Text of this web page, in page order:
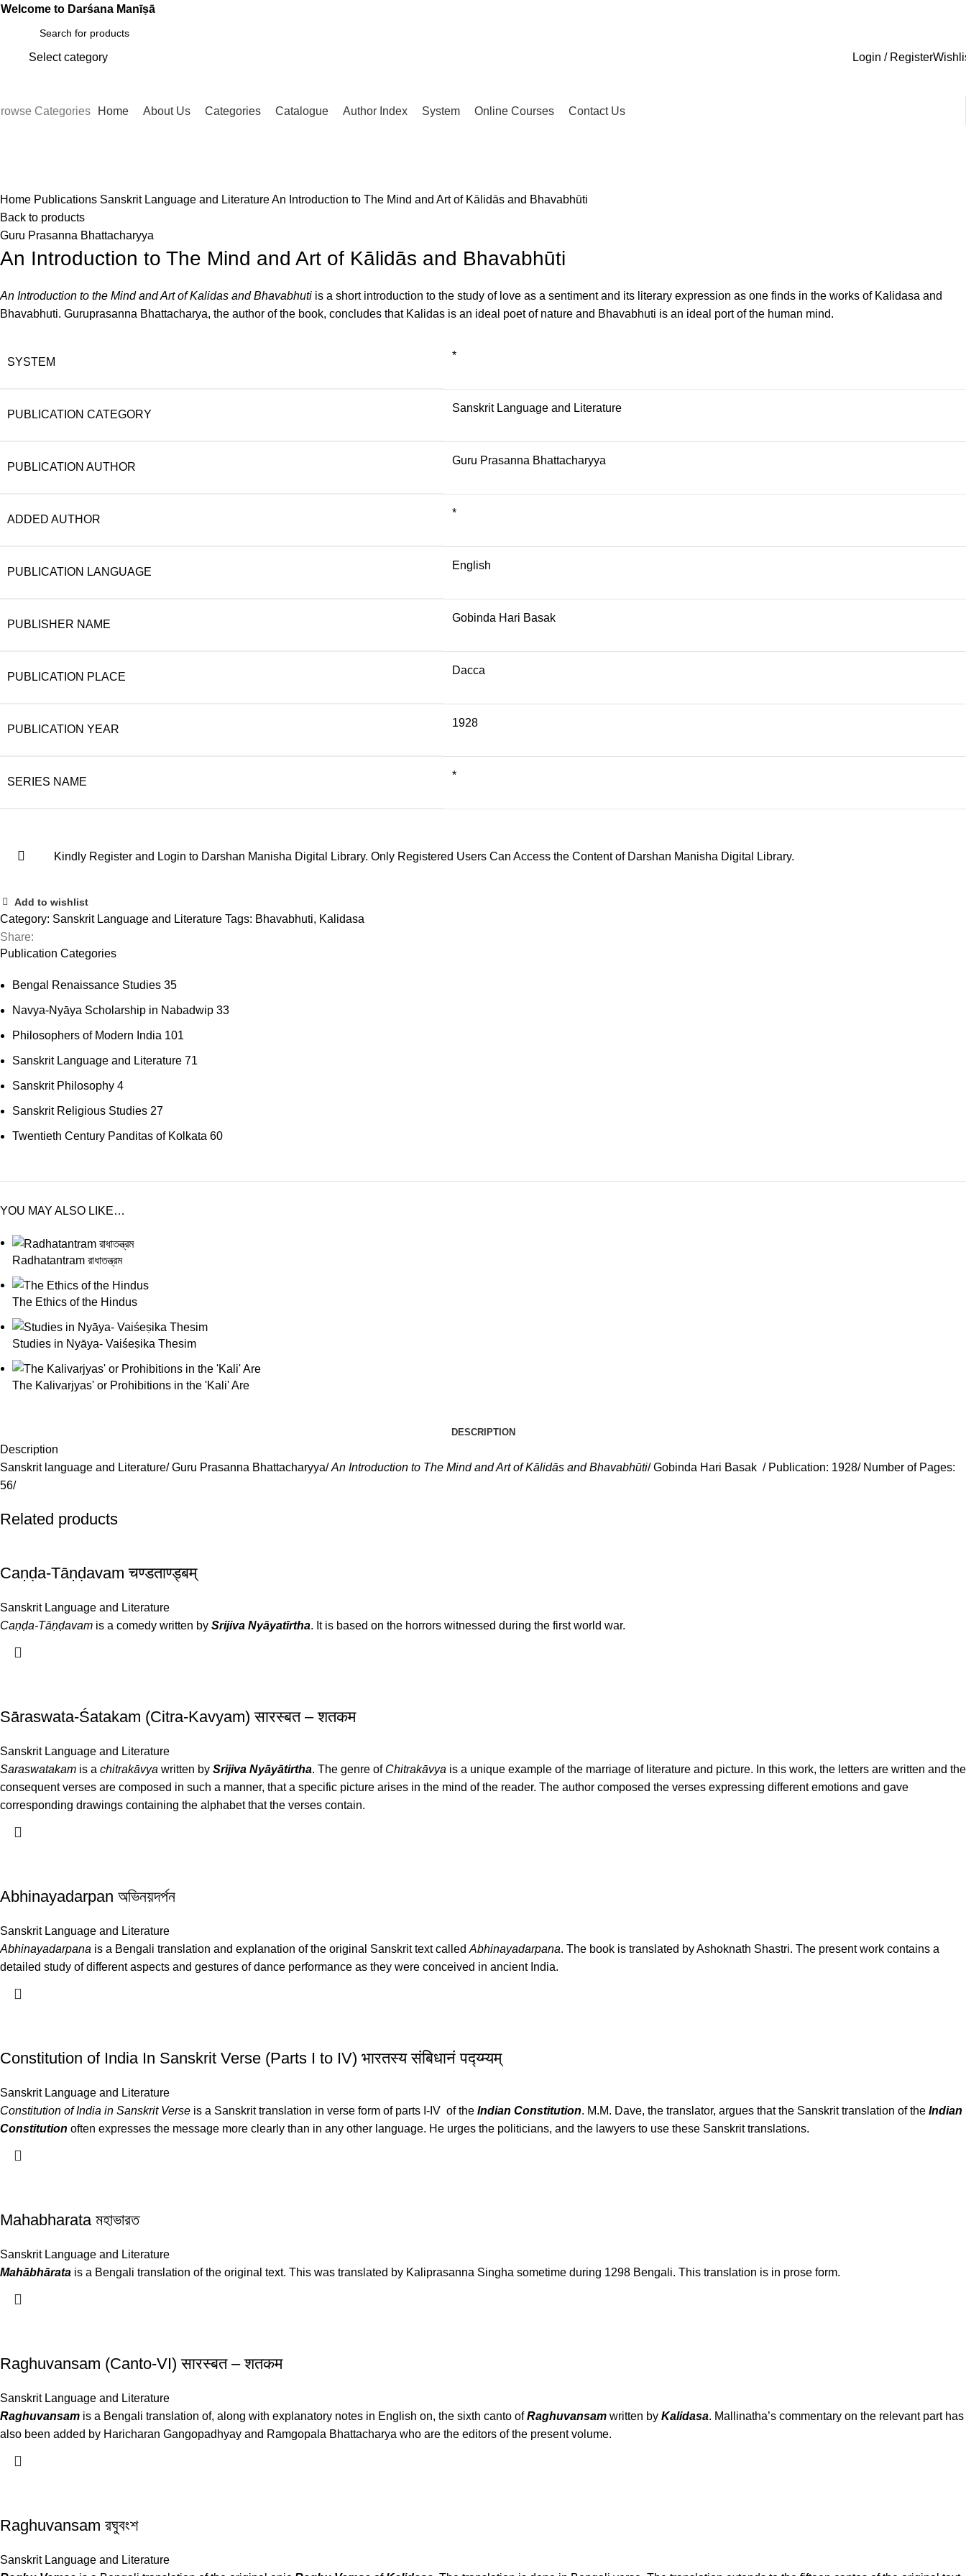
Welcome to Darśana Manīṣā
Select category Login / Register
Categories Home About Us Categories Catalogue Author Index System Online Courses Contact Us
Home Publications Sanskrit Language and LiteratureAn Introduction to The Mind and Art of Kālidās and Bhavabhūti
Back to products
Guru Prasanna Bhattacharyya
An Introduction to The Mind and Art of Kālidās and Bhavabhūti
An Introduction to the Mind and Art of Kalidas and Bhavabhuti is a short introduction to the study of love as a sentiment and its literary expression as one finds in the works of Kalidasa and
Bhavabhuti. Guruprasanna Bhattacharya, the author of the book, concludes that Kalidas is an ideal poet of nature and Bhavabhuti is an ideal port of the human mind.
SYSTEM
*
PUBLICATION CATEGORY
Sanskrit Language and Literature
PUBLICATION AUTHOR
Guru Prasanna Bhattacharyya
ADDED AUTHOR
*
PUBLICATION LANGUAGE
English
PUBLISHER NAME
Gobinda Hari Basak
PUBLICATION PLACE
Dacca
PUBLICATION YEAR
1928
SERIES NAME
*
Kindly Register and Login to Darshan Manisha Digital Library. Only Registered Users Can Access the Content of Darshan Manisha Digital Library.
Add to wishlist
Category: Sanskrit Language and Literature Tags: Bhavabhuti, Kalidasa
Share:
Publication Categories
Bengal Renaissance Studies 35
Navya-Nyāya Scholarship in Nabadwip 33
Philosophers of Modern India 101
Sanskrit Language and Literature 71
Sanskrit Philosophy 4
Sanskrit Religious Studies 27
Twentieth Century Panditas of Kolkata 60
YOU MAY ALSO LIKE…
Radhatantram রাধাতন্ত্রম
The Ethics of the Hindus
Studies in Nyāya- Vaiśeṣika Thesim
The Kalivarjyas' or Prohibitions in the 'Kali' Are
DESCRIPTION
Description
Sanskrit language and Literature/ Guru Prasanna Bhattacharyya/An Introduction to The Mind and Art of Kālidās and Bhavabhūti/ Gobinda Hari Basak / Publication: 1928/ Number of Pages:
56/
Related products
Caṇḍa-Tāṇḍavam चण्डताण्ड्बम्
Sanskrit Language and Literature
Caṇḍa-Tāṇḍavam is a comedy written by Srijiva Nyāyatīrtha. It is based on the horrors witnessed during the first world war.
Sāraswata-Śatakam (Citra-Kavyam) सारस्बत – शतकम
Sanskrit Language and Literature
Saraswatakam is a chitrakāvya written by Srijiva Nyāyātirtha. The genre of Chitrakāvya is a unique example of the marriage of literature and picture. In this work, the letters are written and the
consequent verses are composed in such a manner, that a specific picture arises in the mind of the reader. The author composed the verses expressing different emotions and gave
corresponding drawings containing the alphabet that the verses contain.
Abhinayadarpan অভিনয়দর্পন
Sanskrit Language and Literature
Abhinayadarpana is a Bengali translation and explanation of the original Sanskrit text called Abhinayadarpana. The book is translated by Ashoknath Shastri. The present work contains a
detailed study of different aspects and gestures of dance performance as they were conceived in ancient India.
Constitution of India In Sanskrit Verse (Parts I to IV) भारतस्य संबिधानं पद्य्म्यम्
Sanskrit Language and Literature
Constitution of India in Sanskrit Verse is a Sanskrit translation in verse form of parts I-IV of the Indian Constitution. M.M. Dave, the translator, argues that the Sanskrit translation of the Indian
Constitution often expresses the message more clearly than in any other language. He urges the politicians, and the lawyers to use these Sanskrit translations.
Mahabharata মহাভারত
Sanskrit Language and Literature
Mahābhārata is a Bengali translation of the original text. This was translated by Kaliprasanna Singha sometime during 1298 Bengali. This translation is in prose form.
Raghuvansam (Canto-VI) सारस्बत – शतकम
Sanskrit Language and Literature
Raghuvansam is a Bengali translation of, along with explanatory notes in English on, the sixth canto ofRaghuvansam written by Kalidasa. Mallinatha’s commentary on the relevant part has
also been added by Haricharan Gangopadhyay and Ramgopala Bhattacharya who are the editors of the present volume.
Raghuvansam রঘুবংশ
Sanskrit Language and Literature